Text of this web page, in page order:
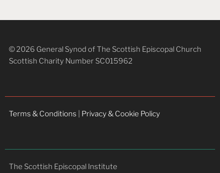
© 2026 General Synod of The Scottish Episcopal Church
Scottish Charity Number SC015962
Terms & Conditions Privacy & Cookie Policy
The Scottish Episcopal Institute